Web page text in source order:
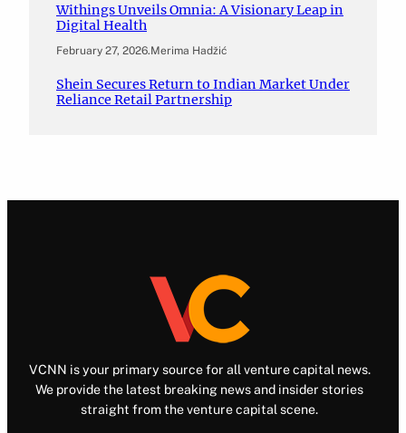
Withings Unveils Omnia: A Visionary Leap in
Digital Health
February 27, 2026.Merima Hadžić
Shein Secures Return to Indian Market Under
Reliance Retail Partnership
VCNN is your primary source for all venture capital news.
We provide the latest breaking news and insider stories
straight from the venture capital scene.